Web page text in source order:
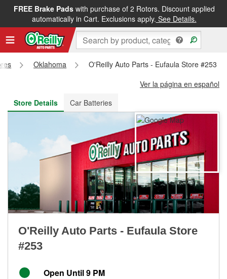
FREE Brake Padswith purchase of 2 Rotors. Discount applied
automatically in Cart. Exclusions apply. See Details.
FREE NEXT DAY DELIVERY&FREE PICKUP IN STORE
Oklahoma
O'Reilly Auto Parts - Eufaula Store #253
Ver la página en español
Store Details
Car Batteries
O'Reilly Auto Parts - Eufaula Store
#253
Open Until 9 PM